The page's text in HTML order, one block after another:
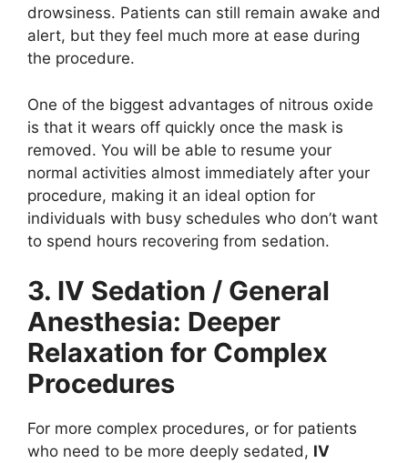
drowsiness. Patients can still remain awake and
alert, but they feel much more at ease during
the procedure.
One of the biggest advantages of nitrous oxide
is that it wears off quickly once the mask is
removed. You will be able to resume your
normal activities almost immediately after your
procedure, making it an ideal option for
individuals with busy schedules who don’t want
to spend hours recovering from sedation.
3. IV Sedation / General
Anesthesia: Deeper
Relaxation for Complex
Procedures
For more complex procedures, or for patients
who need to be more deeply sedated, IV